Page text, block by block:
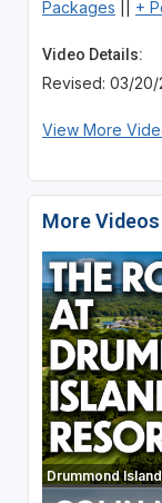
Packages
+
Video Details:
Revised: 03/
View More
More Videos
Drummond